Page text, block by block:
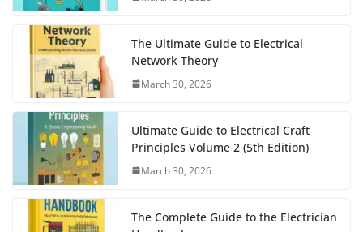
The Ultimate Guide to Electrical
Network Theory
March 30, 2026
Ultimate Guide to Electrical Craft
Principles Volume 2 (5th Edition)
March 30, 2026
The Complete Guide to the Electrician